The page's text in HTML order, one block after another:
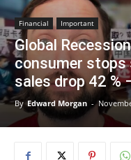
Financial Important
Global
consumer stops
sales drop 42 %
By Edward Morgan -